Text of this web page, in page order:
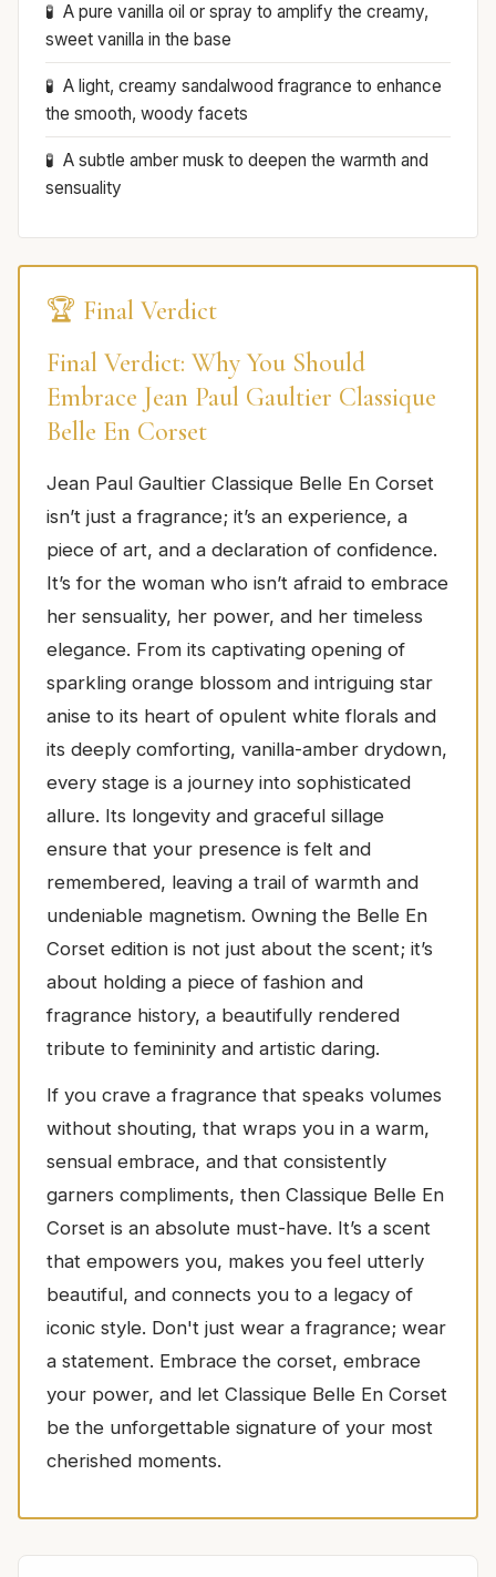
A pure vanilla oil or spray to amplify the creamy,
sweet vanilla in the base
A light, creamy sandalwood fragrance to enhance
the smooth, woody facets
A subtle amber musk to deepen the warmth and
sensuality
🏆 Final Verdict
Final Verdict: Why You Should
Embrace Jean Paul Gaultier Classique
Belle En Corset
Jean Paul Gaultier Classique Belle En Corset
isn’t just a fragrance; it’s an experience, a
piece of art, and a declaration of confidence.
It’s for the woman who isn’t afraid to embrace
her sensuality, her power, and her timeless
elegance. From its captivating opening of
sparkling orange blossom and intriguing star
anise to its heart of opulent white florals and
its deeply comforting, vanilla-amber drydown,
every stage is a journey into sophisticated
allure. Its longevity and graceful sillage
ensure that your presence is felt and
remembered, leaving a trail of warmth and
undeniable magnetism. Owning the Belle En
Corset edition is not just about the scent; it’s
about holding a piece of fashion and
fragrance history, a beautifully rendered
tribute to femininity and artistic daring.
If you crave a fragrance that speaks volumes
without shouting, that wraps you in a warm,
sensual embrace, and that consistently
garners compliments, then Classique Belle En
Corset is an absolute must-have. It’s a scent
that empowers you, makes you feel utterly
beautiful, and connects you to a legacy of
iconic style. Don't just wear a fragrance; wear
a statement. Embrace the corset, embrace
your power, and let Classique Belle En Corset
be the unforgettable signature of your most
cherished moments.